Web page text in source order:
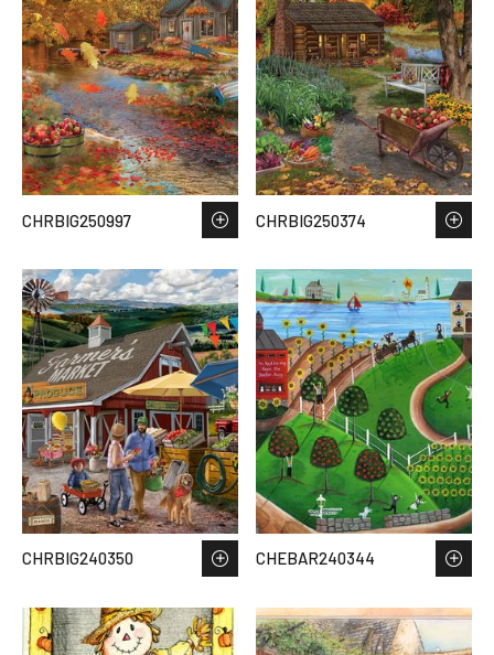
CHRBIG250997 CHRBIG250374
CHRBIG240350 CHEBAR240344